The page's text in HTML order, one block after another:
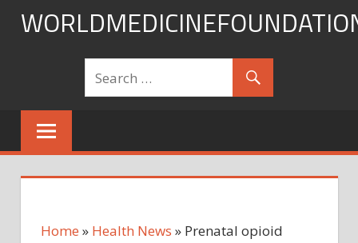
Skip
Home » Health News » Prenatal opioid